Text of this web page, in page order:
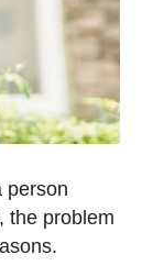
person
the problem